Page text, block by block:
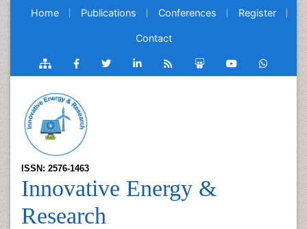
Home Publications Conferences Register
Contact
ISSN: 2576-1463
Innovative Energy &
Research